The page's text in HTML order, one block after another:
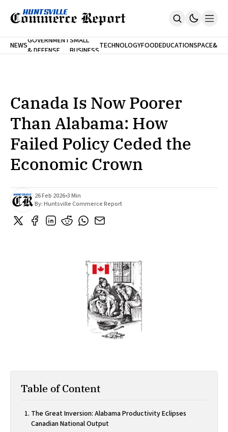
Home
SUBSCRIBE
NEWSGOVERNMENT
& DEFENSE
SMALL
BUSINESSTECHNOLOGYFOODEDUCATIONSPACE&
Canada Is Now Poorer
Than Alabama: How
Failed Policy Ceded the
Economic Crown
26 Feb 2026•3 Min
By:Huntsville Commerce Report
Table of Content
The Great Inversion: Alabama Productivity Eclipses
Canadian National Output